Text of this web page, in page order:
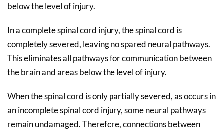
below the level of injury.
In a complete spinal cord injury, the spinal cord is
completely severed, leaving no spared neural pathways.
This eliminates all pathways for communication between
the brain and areas below the level of injury.
When the spinal cord is only partially severed, as occurs in
an incomplete spinal cord injury, some neural pathways
remain undamaged. Therefore, connections between